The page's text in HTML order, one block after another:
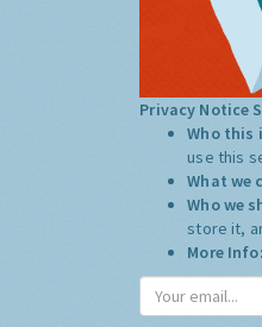
Privacy Notice
Who this
use this
What we
Who we
store it,
More Info: